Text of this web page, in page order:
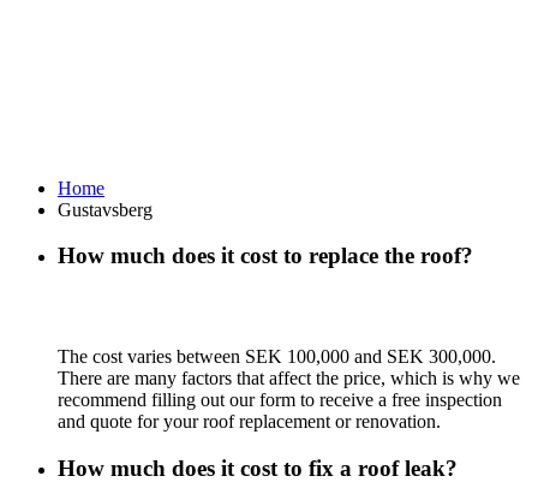
Home
Gustavsberg
How much does it cost to replace the roof?
The cost varies between SEK 100,000 and SEK 300,000.
There are many factors that affect the price, which is why we
recommend filling out our form to receive a free inspection
and quote for your roof replacement or renovation.
How much does it cost to fix a roof leak?